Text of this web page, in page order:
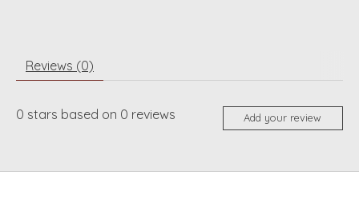
Reviews (0)
0 stars based on 0 reviews Add your review